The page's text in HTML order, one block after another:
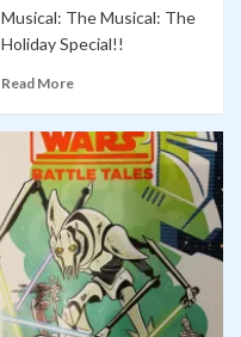
Musical: The Musical: The
Holiday Special!!
Read More